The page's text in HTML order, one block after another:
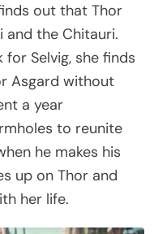
out that Thor
and the Chitauri.
Selvig, she finds
Asgard without
a year
to reunite
he makes his
up on Thor and
her life.